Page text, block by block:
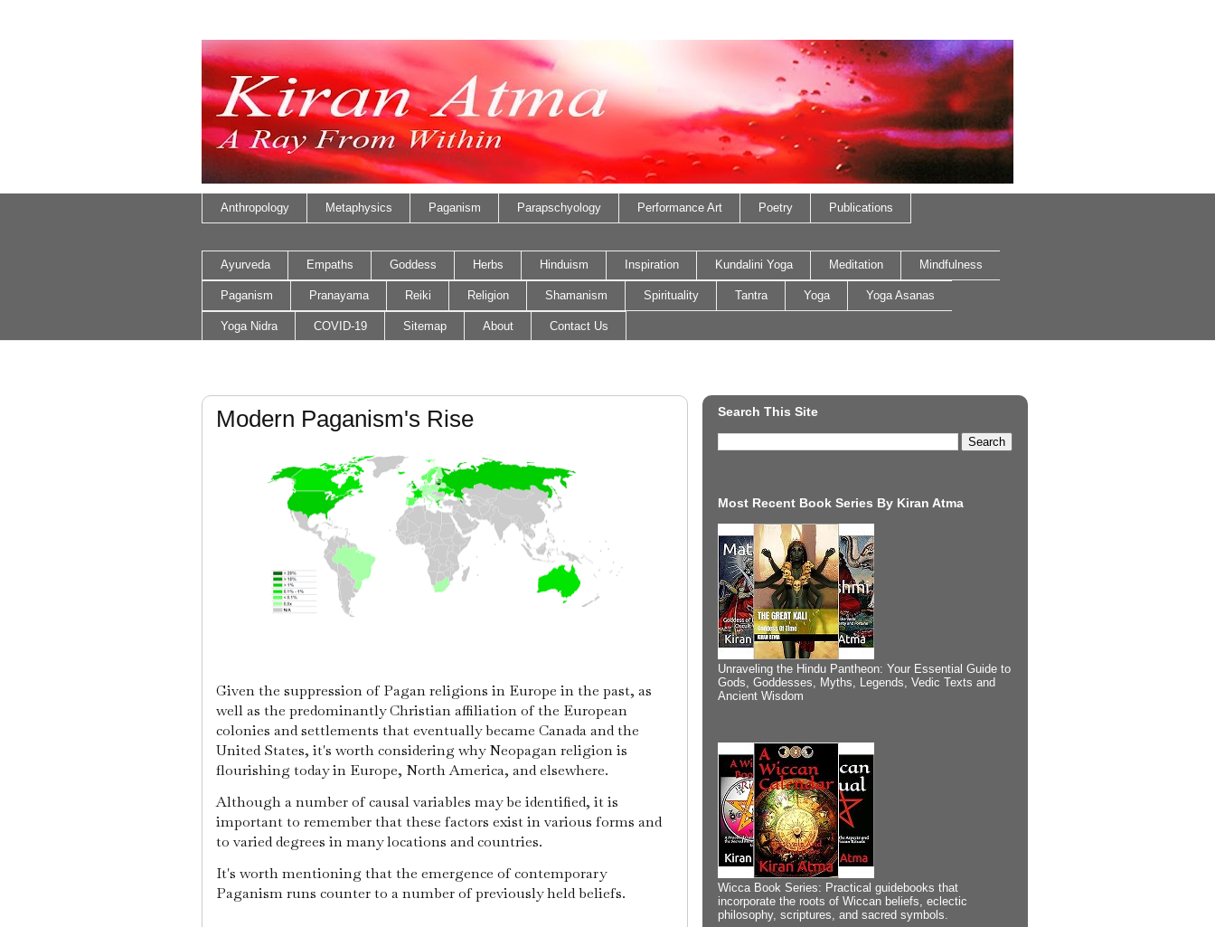
Anthropology Metaphysics Paganism Parapschyology Performance Art Poetry Publications
Ayurveda Empaths Goddess Herbs Hinduism Inspiration Kundalini Yoga Meditation Mindfulness
Paganism Pranayama Reiki Religion Shamanism Spirituality Tantra Yoga Yoga Asanas
Yoga Nidra COVID-19 Sitemap About Contact Us
Modern Paganism's Rise
Given the suppression of Pagan religions in Europe in the past, as
well as the predominantly Christian affiliation of the European
colonies and settlements that eventually became Canada and the
United States, it's worth considering why Neopagan religion is
flourishing today in Europe, North America, and elsewhere.
Although a number of causal variables may be identified, it is
important to remember that these factors exist in various forms and
to varied degrees in many locations and countries.
It's worth mentioning that the emergence of contemporary
Paganism runs counter to a number of previously held beliefs.
Search This Site
Most Recent Book Series By Kiran Atma
Unraveling the Hindu Pantheon: Your Essential Guide to
Gods, Goddesses, Myths, Legends, Vedic Texts and
Ancient Wisdom
Wicca Book Series: Practical guidebooks that
incorporate the roots of Wiccan beliefs, eclectic
philosophy, scriptures, and sacred symbols.